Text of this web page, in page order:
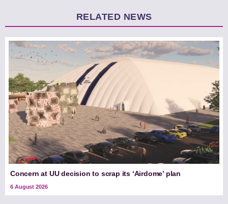
RELATED NEWS
Concern at UU decision to scrap its ‘Airdome’ plan
6 August 2026